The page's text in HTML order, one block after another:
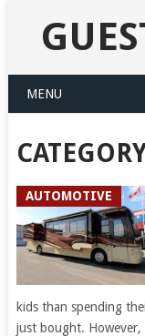
MENU
AUTOMOTIVE
kids than spending
just bought.